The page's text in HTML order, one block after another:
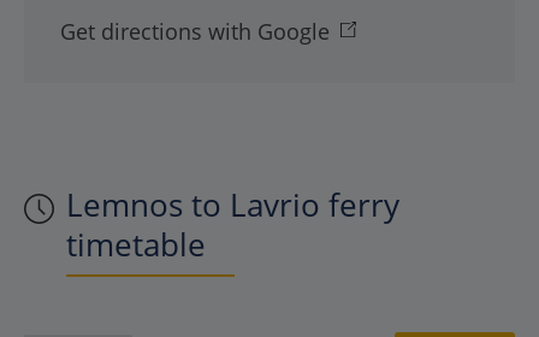
Lemnos to Lavrio ferry
timetable
Get directions with Google